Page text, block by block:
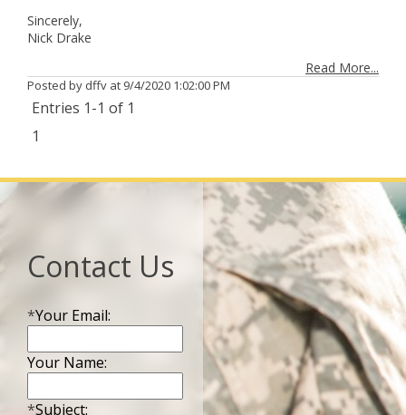
Sincerely,
Nick Drake
Read More...
Posted by dffv at 9/4/2020 1:02:00 PM
Entries 1-1 of 1
1
Contact Us
*Your Email:
Your Name:
*Subject: